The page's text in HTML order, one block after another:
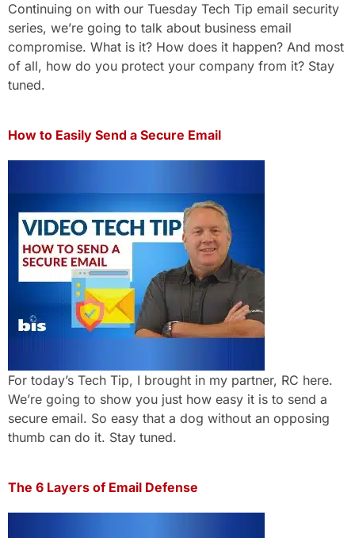
Continuing on with our Tuesday Tech Tip email security
series, we’re going to talk about business email
compromise. What is it? How does it happen? And most
of all, how do you protect your company from it? Stay
tuned.
How to Easily Send a Secure Email
For today’s Tech Tip, I brought in my partner, RC here.
We’re going to show you just how easy it is to send a
secure email. So easy that a dog without an opposing
thumb can do it. Stay tuned.
The 6 Layers of Email Defense